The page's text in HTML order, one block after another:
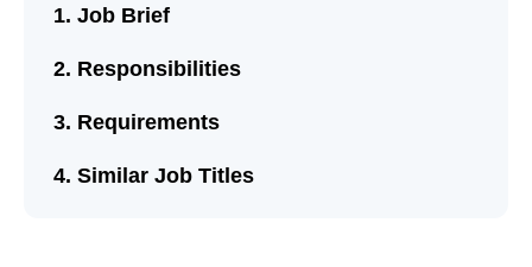
Job Brief
Responsibilities
Requirements
Similar Job Titles